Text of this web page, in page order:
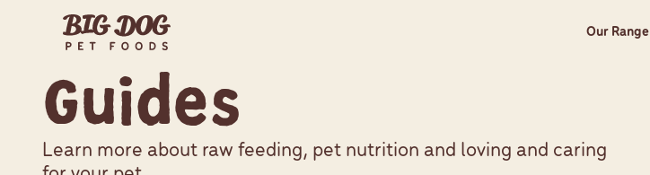
Our Range
Guides
Learn more about raw feeding, pet nutrition and loving and caring